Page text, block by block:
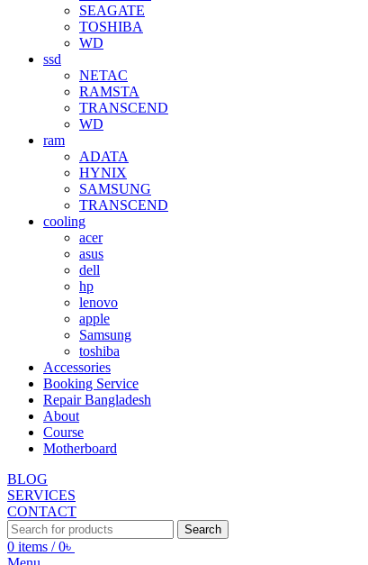
SEAGATE
TOSHIBA
WD
ssd
NETAC
RAMSTA
TRANSCEND
WD
ram
ADATA
HYNIX
SAMSUNG
TRANSCEND
cooling
acer
asus
dell
hp
lenovo
apple
Samsung
toshiba
Accessories
Booking Service
Repair Bangladesh
About
Course
Motherboard
BLOG
SERVICES
CONTACT
Search
0 items / 0৳